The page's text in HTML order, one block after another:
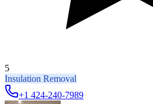
5
Insulation Removal
+1 424-240-7989